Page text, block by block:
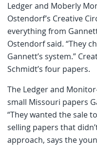
Ledger and Moberly
Ostendorf’s Creative
everything from
Ostendorf said. “They
Gannett’s system.”
Schmidt’s four papers.
The Ledger and
small Missouri papers
“They wanted the sale
selling papers that
approach, says the